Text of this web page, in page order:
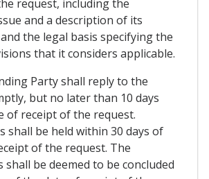
request, including the
and a description of its
the legal basis specifying the
that it considers applicable.
Party shall reply to the
but no later than 10 days
of receipt of the request.
shall be held within 30 days of
of the request. The
be deemed to be concluded